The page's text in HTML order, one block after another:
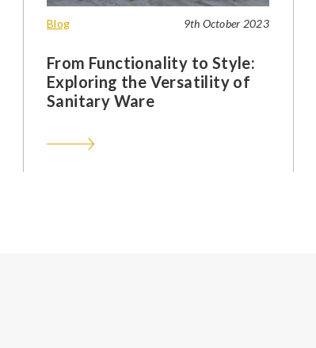
Blog 9th October 2023
From Functionality to Style:
Exploring the Versatility of
Sanitary Ware